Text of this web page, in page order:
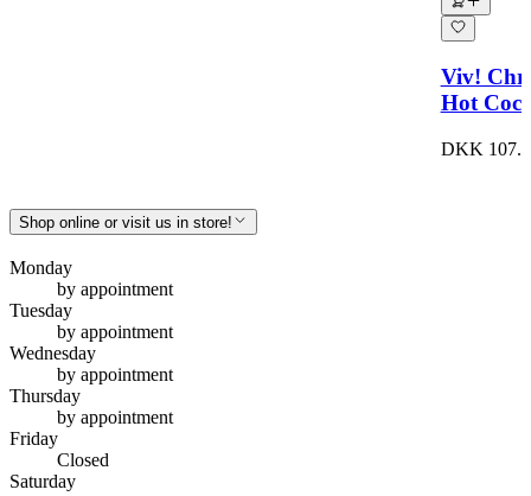
Viv!
Hot
DKK
Shop online or visit us in store!
Monday
by appointment
Tuesday
by appointment
Wednesday
by appointment
Thursday
by appointment
Friday
Closed
Saturday